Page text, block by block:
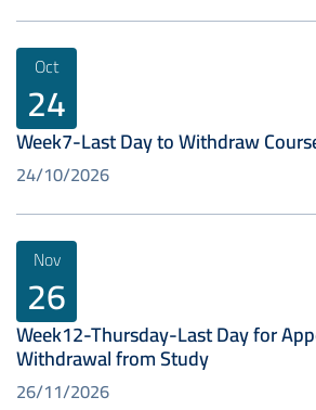
Oct
24
Week7-Last Day to Withdraw
24/10/2026
Nov
26
Week12-Thursday-Last Day for
Withdrawal from Study
26/11/2026